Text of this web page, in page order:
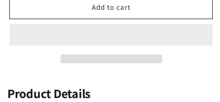
Add to cart
Product Details